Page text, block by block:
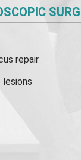
repair